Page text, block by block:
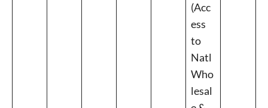
(Acc
ess
to
Natl
Who
lesal